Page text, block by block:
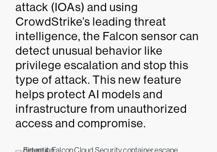
attack (IOAs) and using
CrowdStrike’s leading threat
intelligence, the Falcon sensor can
detect unusual behavior like
privilege escalation and stop this
type of attack. This new feature
helps protect AI models and
infrastructure from unauthorized
access and compromise.